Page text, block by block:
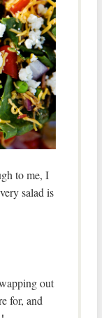
to me, I
salad is
out
for, and